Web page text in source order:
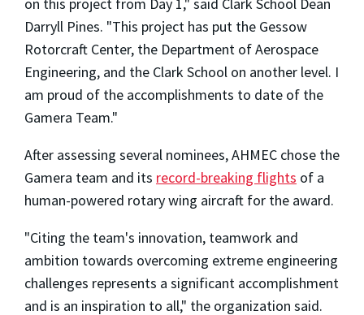
Darryll Pines. "This project has put the Gessow
Rotorcraft Center, the Department of Aerospace
Engineering, and the Clark School on another level. I
am proud of the accomplishments to date of the
Gamera Team."
After assessing several nominees, AHMEC chose the
Gamera team and its record-breaking flights of a
human-powered rotary wing aircraft for the award.
"Citing the team's innovation, teamwork and
ambition towards overcoming extreme engineering
challenges represents a significant accomplishment
and is an inspiration to all," the organization said.